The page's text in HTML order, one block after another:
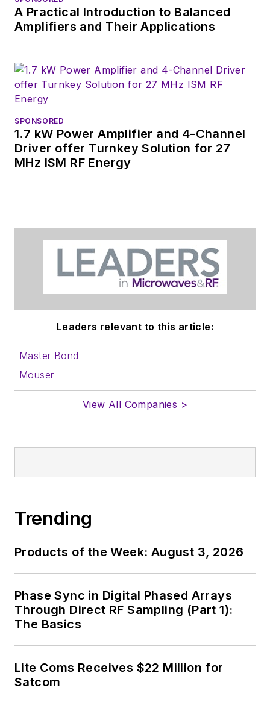
Wiesbaden,
Germany.
A Practical Introduction to Balanced
Amplifiers and Their Applications
SPONSORED
1.7 kW Power Amplifier and 4-Channel
Driver offer Turnkey Solution for 27
MHz ISM RF Energy
Leaders relevant to this article:
Master Bond
Mouser
View All Companies >
Trending
Products of the Week: August 3, 2026
Phase Sync in Digital Phased Arrays
Through Direct RF Sampling (Part 1):
The Basics
Lite Coms Receives $22 Million for
Satcom